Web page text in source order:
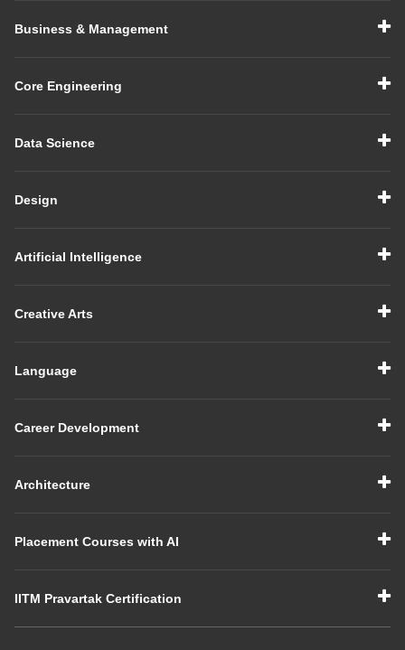
Business & Management
Core Engineering
Data Science
Design
Artificial Intelligence
Creative Arts
Language
Career Development
Architecture
Placement Courses with AI
IITM Pravartak Certification